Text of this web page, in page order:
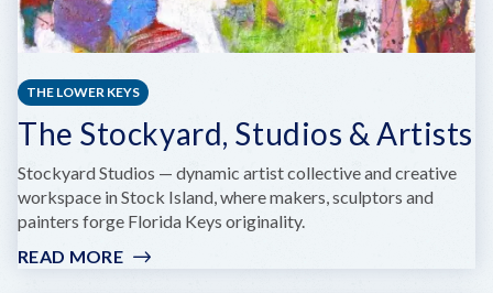
LEGION
POST
THE LOWER KEYS
The Stockyard, Studios & Artists
Stockyard Studios — dynamic artist collective and creative
workspace in Stock Island, where makers, sculptors and
painters forge Florida Keys originality.
READ MORE: